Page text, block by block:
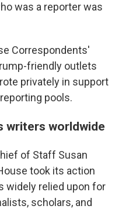
was a reporter was
Correspondents'
friendly outlets
privately in support
pools.
writers worldwide
of Staff Susan
took its action
widely relied upon for
scholars, and